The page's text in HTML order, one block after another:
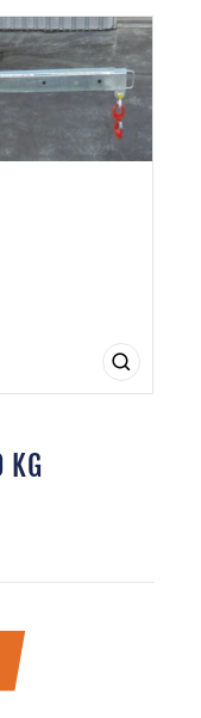
CLOSE
(ESC)
KG